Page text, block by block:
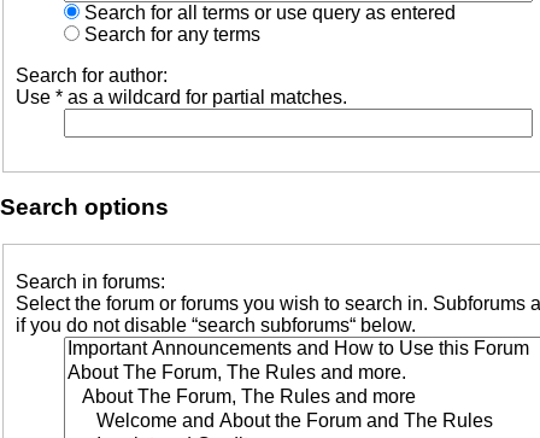
Search for all terms or use query as entered
Search for any terms
Search for author:
Use * as a wildcard for partial matches.
Search options
Search in forums:
Select the forum or forums you wish to search in. Subforums
if you do not disable “search subforums“ below.